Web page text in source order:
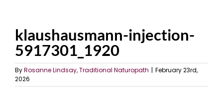
klaushausmann-injection-
5917301_1920
ByRosanne Lindsay, Traditional Naturopath | February 23rd,
2026